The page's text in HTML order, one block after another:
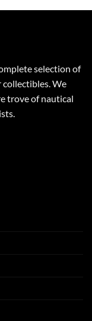
selection of
collectibles. We
trove of nautical